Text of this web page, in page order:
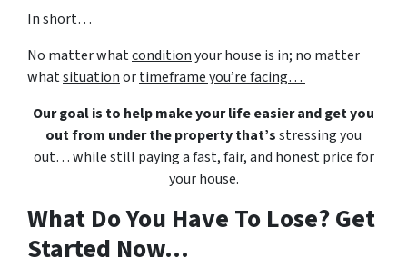
In short…
No matter whatconditionyour house is in; no matter
whatsituationortimeframe you’re facing…
Our goal is to help make your life easier and get you
out from under the property that’sstressing you
out… while still paying a fast, fair, and honest price for
your house.
What Do You Have To Lose? Get
Started Now...